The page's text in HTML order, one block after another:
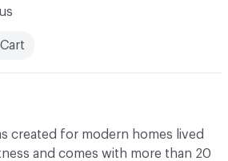
created for modern homes lived
and comes with more than 20